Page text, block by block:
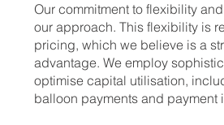
Our commitment to flexibility
our approach. This flexibility is
pricing, which we believe is a
advantage. We employ
optimise capital utilisation,
balloon payments and payment